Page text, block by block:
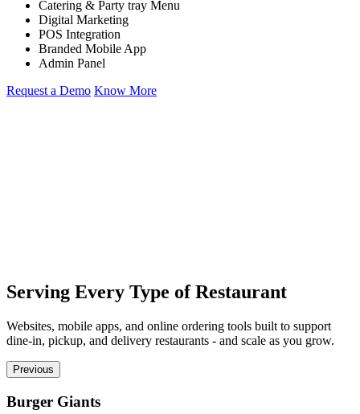
Catering & Party tray Menu
Digital Marketing
POS Integration
Branded Mobile App
Admin Panel
Request a Demo Know More
Serving Every Type of Restaurant
Websites, mobile apps, and online ordering tools built to support
dine-in, pickup, and delivery restaurants - and scale as you grow.
Previous
Burger Giants